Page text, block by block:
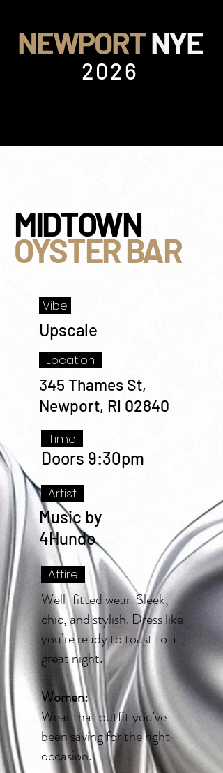
NEWPORTNYE
2026
MIDTOWN
OYSTER BAR
Vibe
Upscale
Location
345 Thames St,
Newport, RI 02840
Time
Doors 9:30pm
Artist
Music by
4Hundo
Attire
Well-fitted wear. Sleek,
chic, and stylish. Dress like
you’re ready to toast to a
great night.
Women:
Wear that outfit you've
been saving for the right
occasion.